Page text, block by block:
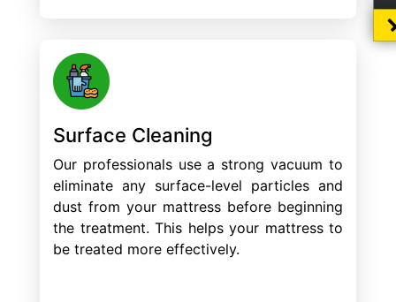
Surface Cleaning
Our professionals use a strong vacuum to
eliminate any surface-level particles and
dust from your mattress before beginning
the treatment. This helps your mattress to
be treated more effectively.